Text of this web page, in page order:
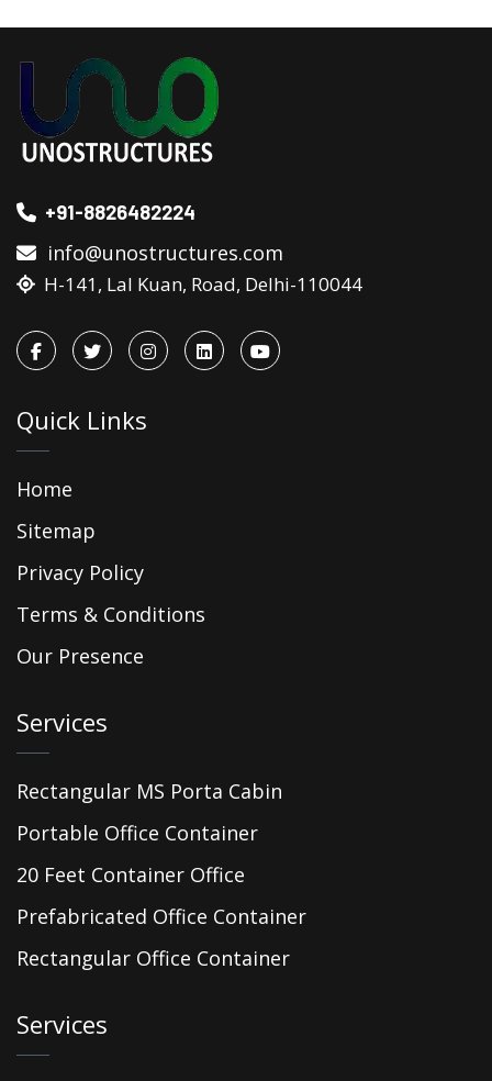
+91-8826482224
info@unostructures.com
H-141, Lal Kuan, Road, Delhi-110044
Quick Links
Home
Sitemap
Privacy Policy
Terms & Conditions
Our Presence
Services
Rectangular MS Porta Cabin
Portable Office Container
20 Feet Container Office
Prefabricated Office Container
Rectangular Office Container
Services